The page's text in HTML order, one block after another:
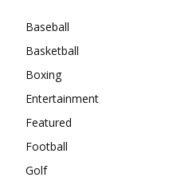
Baseball
Basketball
Boxing
Entertainment
Featured
Football
Golf